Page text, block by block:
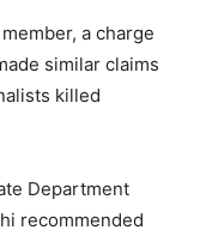
a charge
similar claims
killed
Department
recommended